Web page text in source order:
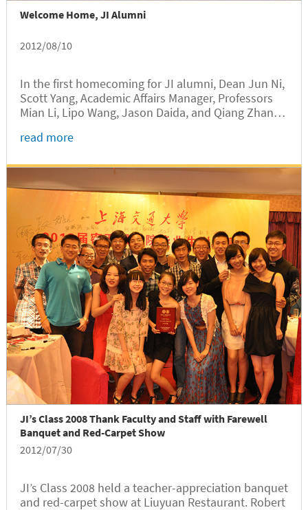
Welcome Home, JI Alumni
2012/08/10
In the first homecoming for JI alumni, Dean Jun Ni,
Scott Yang, Academic Affairs Manager, Professors
Mian Li, Lipo Wang, Jason Daida, and Qiang Zhang
2006.
read more
JI’s Class 2008 Thank Faculty and Staff with Farewell
Banquet and Red-Carpet Show
2012/07/30
JI’s Class 2008 held a teacher-appreciation banquet
and red-carpet show at Liuyuan Restaurant. Robert